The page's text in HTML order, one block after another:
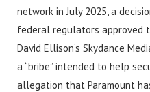
network in July 2025, a
federal regulators approved
David Ellison’s Skydance
a “bribe” intended to help
allegation that Paramount